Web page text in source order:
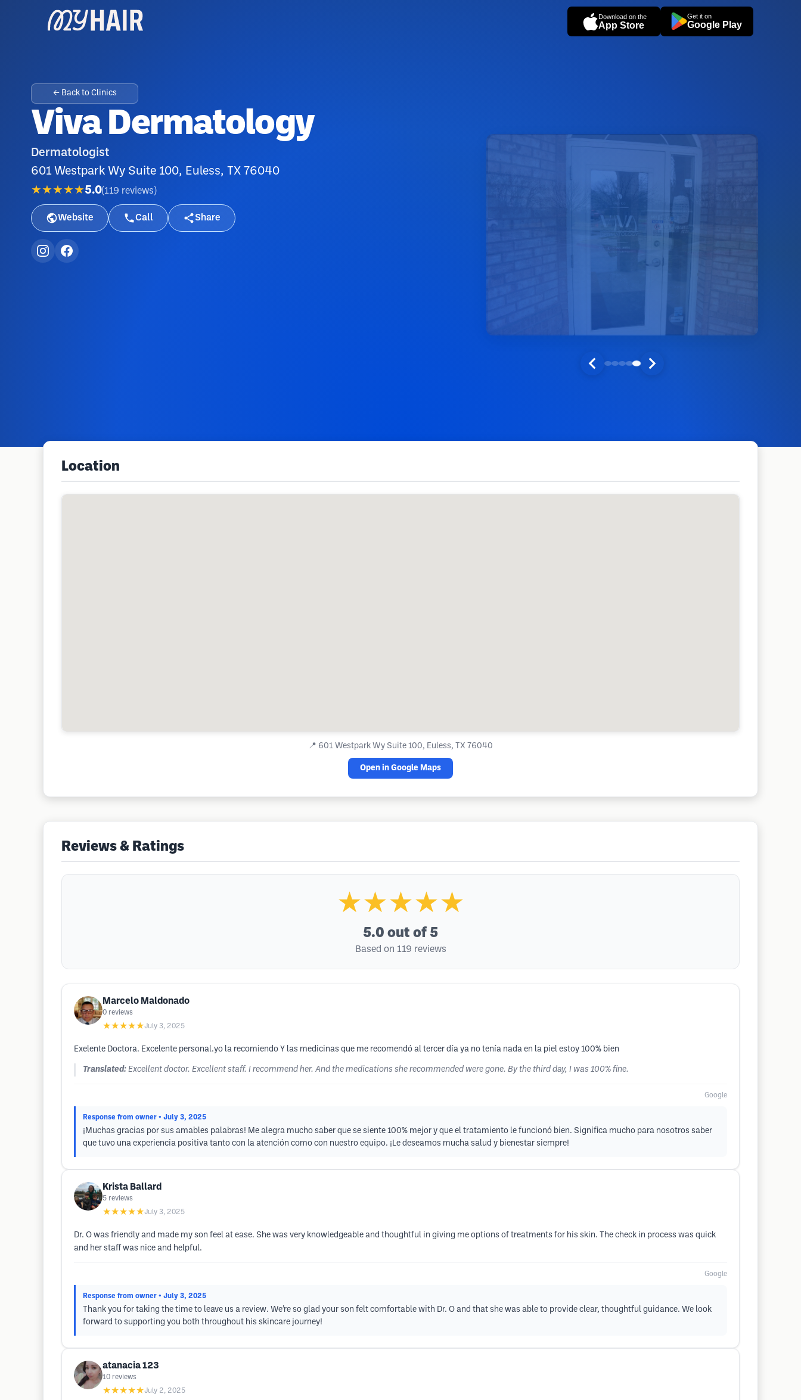
Download on the
App Store
Get it on
Google Play
← Back to Clinics
Viva Dermatology
Dermatologist
601 Westpark Wy Suite 100, Euless, TX 76040
★★★★★5.0(119 reviews )
Website Call Share
Location
📍 601 Westpark Wy Suite 100, Euless, TX 76040
Open in Google Maps
Reviews & Ratings
★★★★★
5.0 out of 5
Based on 119 reviews
Marcelo Maldonado
0 reviews
★★★★★July 3, 2025
Exelente Doctora. Excelente personal.yo la recomiendo Y las medicinas que me recomendó al tercer día ya no tenía nada en la piel estoy 100% bien
Translated: Excellent doctor. Excellent staff. I recommend her. And the medications she recommended were gone. By the third day, I was 100% fine.
Google
Response from owner • July 3, 2025
¡Muchas gracias por sus amables palabras! Me alegra mucho saber que se siente 100% mejor y que el tratamiento le funcionó bien. Significa mucho para nosotros saber
que tuvo una experiencia positiva tanto con la atención como con nuestro equipo. ¡Le deseamos mucha salud y bienestar siempre!
Krista Ballard
5 reviews
★★★★★July 3, 2025
Dr. O was friendly and made my son feel at ease. She was very knowledgeable and thoughtful in giving me options of treatments for his skin. The check in process was quick
and her staff was nice and helpful.
Google
Response from owner • July 3, 2025
Thank you for taking the time to leave us a review. We’re so glad your son felt comfortable with Dr. O and that she was able to provide clear, thoughtful guidance. We look
forward to supporting you both throughout his skincare journey!
atanacia 123
10 reviews
★★★★★July 2, 2025